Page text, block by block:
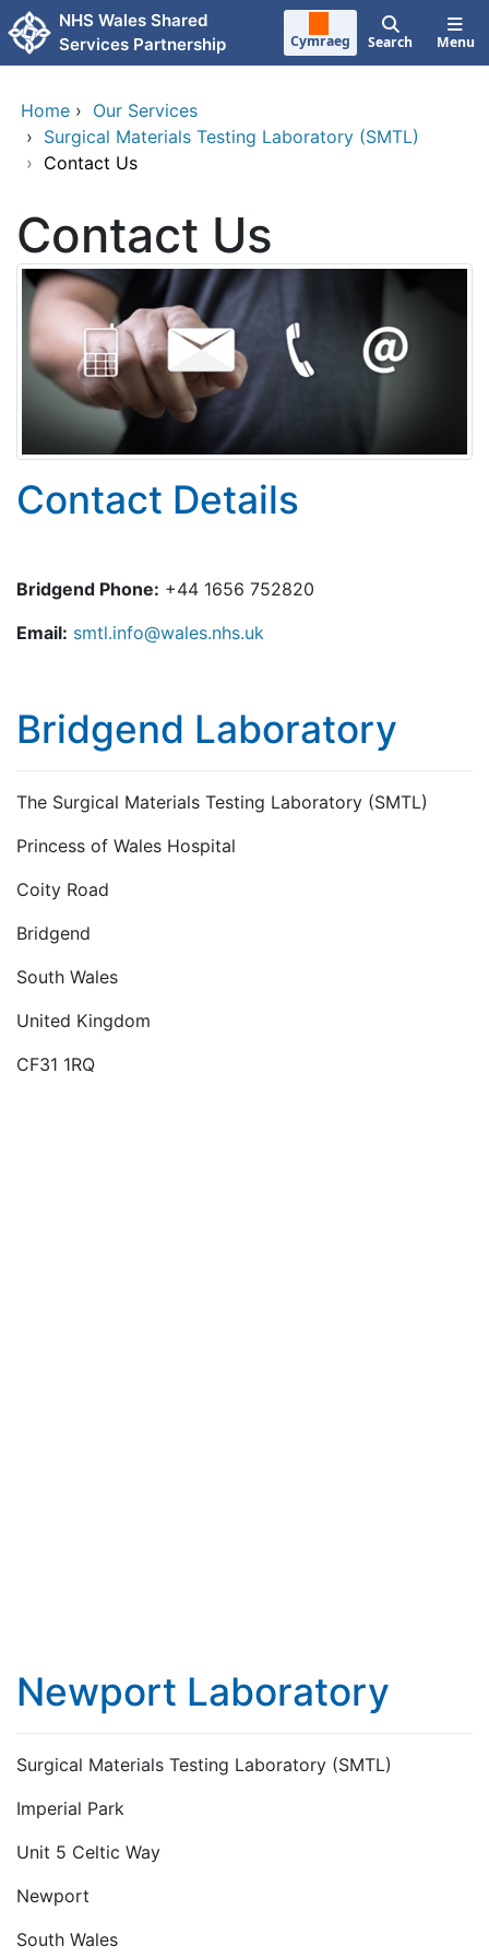
Skip to main content
NHS Wales Shared
Services Partnership
Cymraeg Search Menu
Home › Our Services
› Surgical Materials Testing Laboratory (SMTL)
› Contact Us
Contact Us
Contact Details
Bridgend Phone: +44 1656 752820
Email: smtl.info@wales.nhs.uk
Bridgend Laboratory
The Surgical Materials Testing Laboratory (SMTL)
Princess of Wales Hospital
Coity Road
Bridgend
South Wales
United Kingdom
CF31 1RQ
Newport Laboratory
Surgical Materials Testing Laboratory (SMTL)
Imperial Park
Unit 5 Celtic Way
Newport
South Wales